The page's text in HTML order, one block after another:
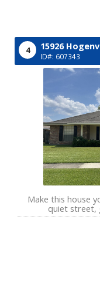
4 15926
ID#: 607343
Make this house
quiet street,